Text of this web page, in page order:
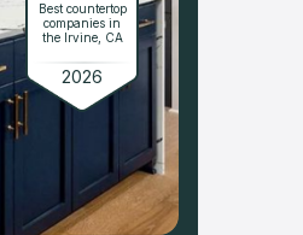
Best countertop
companies in
the Irvine, CA
2026